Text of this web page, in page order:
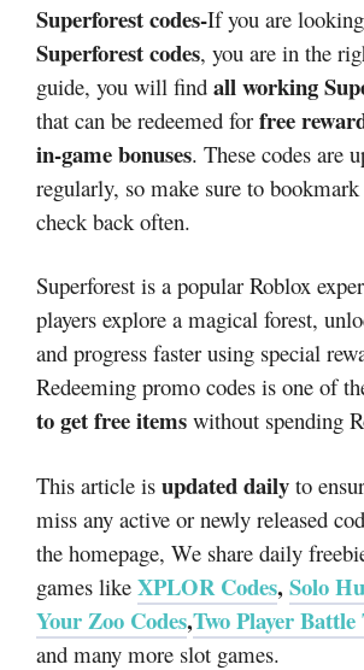
Superforest codes-If you are
Superforest codes, you are in the
guide, you will find all working
that can be redeemed for free
in-game bonuses. These codes are
regularly, so make sure to
check back often.
Superforest is a popular Roblox
players explore a magical forest,
and progress faster using special
Redeeming promo codes is one of
to get free items without spending
This article is updated daily to
miss any active or newly released
the homepage, We share daily
games like XPLOR Codes, Solo
Your Zoo Codes,Two Player Battle
and many more slot games.